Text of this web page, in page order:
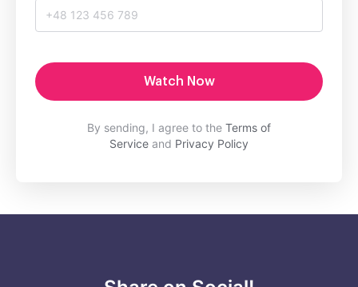
Watch Now
By sending, I agree to the Terms of
Service and Privacy Policy